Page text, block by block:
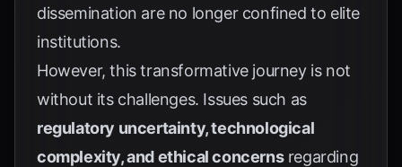
dissemination are no longer confined to elite
institutions.
However, this transformative journey is not
without its challenges. Issues such as
regulatory uncertainty, technological
complexity, and ethical concernsregarding